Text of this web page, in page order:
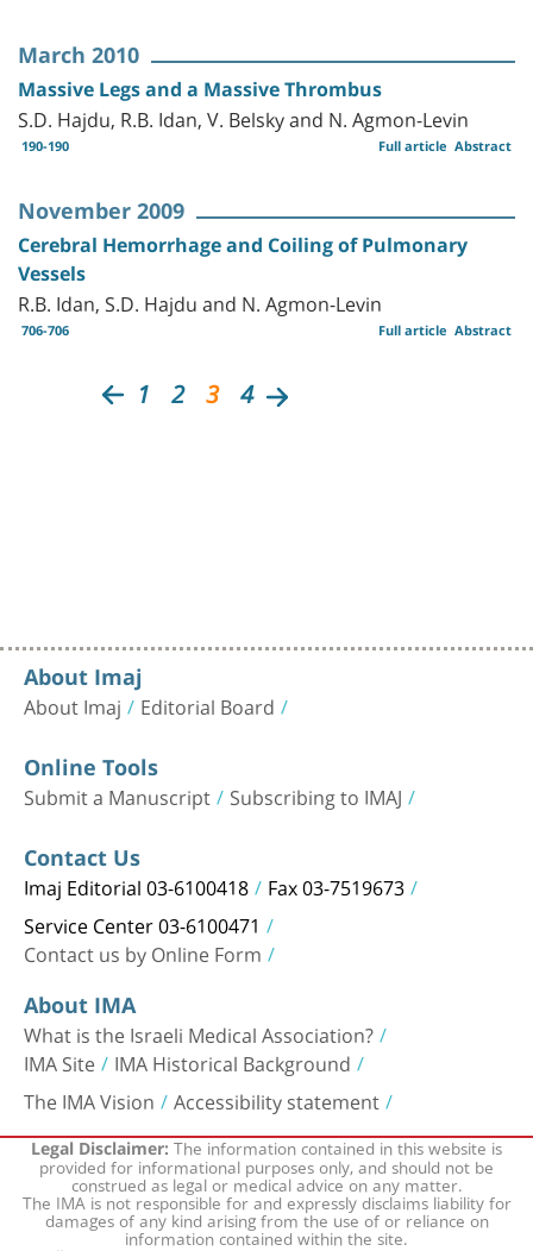
March 2010
Massive Legs and a Massive Thrombus
S.D. Hajdu, R.B. Idan, V. Belsky and N. Agmon-Levin
190-190 Abstract
Full article
November 2009
Cerebral Hemorrhage and Coiling of Pulmonary
Vessels
R.B. Idan, S.D. Hajdu and N. Agmon-Levin
706-706 Abstract
Full article
1 2 3 4
About Imaj
About Imaj Editorial Board
Online Tools
Submit a Manuscript Subscribing to IMAJ
Contact Us
Imaj Editorial 03-6100418 Fax 03-7519673
Service Center 03-6100471
Contact us by Online Form
About IMA
What is the Israeli Medical Association?
IMA Site IMA Historical Background
The IMA Vision Accessibility statement
Legal Disclaimer:The information contained in this website is
provided for informational purposes only, and should not be
construed as legal or medical advice on any matter.
The IMA is not responsible for and expressly disclaims liability for
damages of any kind arising from the use of or reliance on
information contained within the site.